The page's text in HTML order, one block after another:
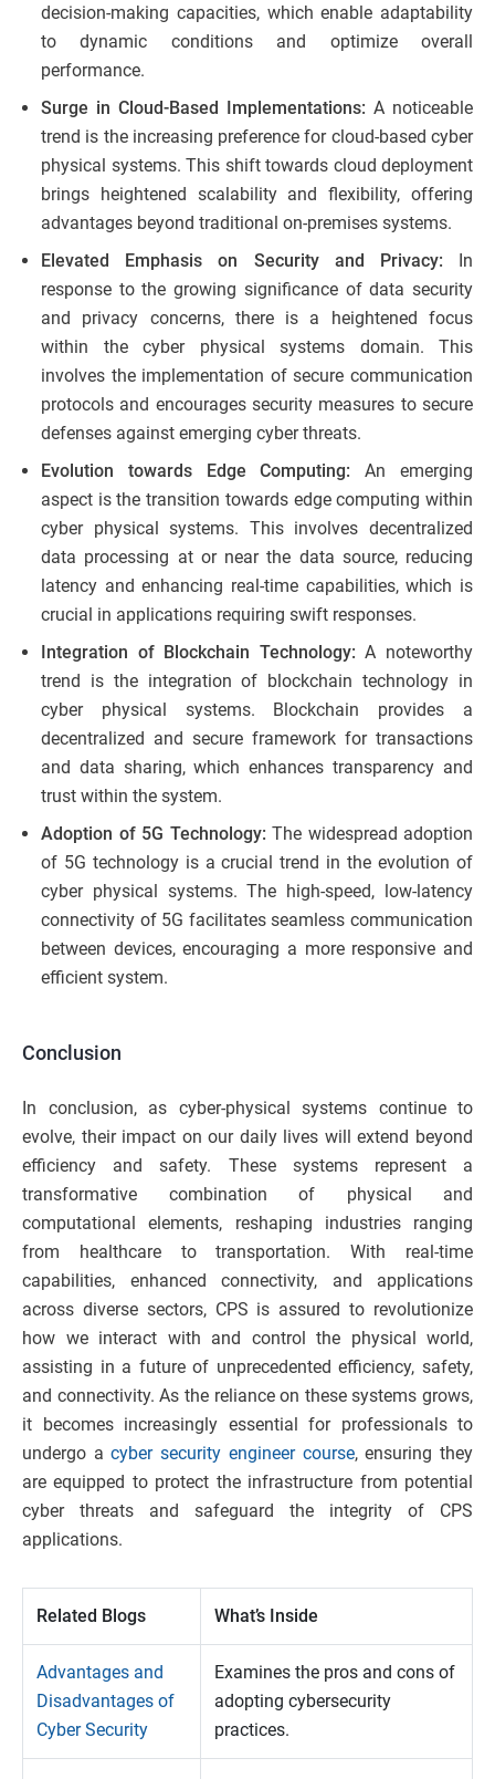
decision-making capacities, which enable adaptability
to dynamic conditions and optimize overall
performance.
Surge in Cloud-Based Implementations: A noticeable
trend is the increasing preference for cloud-based cyber
physical systems. This shift towards cloud deployment
brings heightened scalability and flexibility, offering
advantages beyond traditional on-premises systems.
Elevated Emphasis on Security and Privacy: In
response to the growing significance of data security
and privacy concerns, there is a heightened focus
within the cyber physical systems domain. This
involves the implementation of secure communication
protocols and encourages security measures to secure
defenses against emerging cyber threats.
Evolution towards Edge Computing:An emerging
aspect is the transition towards edge computing within
cyber physical systems. This involves decentralized
data processing at or near the data source, reducing
latency and enhancing real-time capabilities, which is
crucial in applications requiring swift responses.
Integration of Blockchain Technology: A noteworthy
trend is the integration of blockchain technology in
cyber physical systems. Blockchain provides a
decentralized and secure framework for transactions
and data sharing, which enhances transparency and
trust within the system.
Adoption of 5G Technology: The widespread adoption
of 5G technology is a crucial trend in the evolution of
cyber physical systems. The high-speed, low-latency
connectivity of 5G facilitates seamless communication
between devices, encouraging a more responsive and
efficient system.
Conclusion
In conclusion, as cyber-physical systems continue to
evolve, their impact on our daily lives will extend beyond
efficiency and safety. These systems represent a
transformative combination of physical and
computational elements, reshaping industries ranging
from healthcare to transportation. With real-time
capabilities, enhanced connectivity, and applications
across diverse sectors, CPS is assured to revolutionize
how we interact with and control the physical world,
assisting in a future of unprecedented efficiency, safety,
and connectivity. As the reliance on these systems grows,
it becomes increasingly essential for professionals to
undergo acyber security engineer course, ensuring they
are equipped to protect the infrastructure from potential
cyber threats and safeguard the integrity of CPS
applications.
Related Blogs What’s Inside
Advantages and
Disadvantages of
Cyber Security
Examines the pros and cons of
adopting cybersecurity
practices.